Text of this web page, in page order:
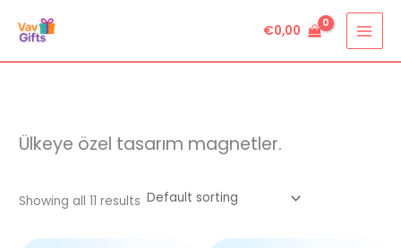
€0,00
Ülkeye özel tasarım magnetler.
Showing all 11 results